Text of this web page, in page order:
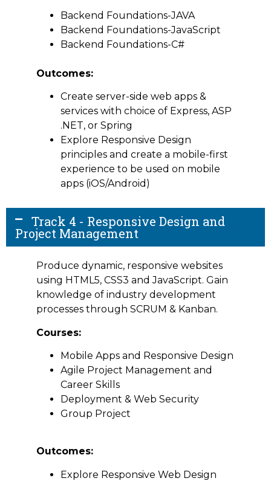
Backend Foundations-JAVA
Backend Foundations-JavaScript
Backend Foundations-C#
Outcomes:
Create server-side web apps &
services with choice of Express, ASP
.NET, or Spring
Explore Responsive Design
principles and create a mobile-first
experience to be used on mobile
apps (iOS/Android)
Track 4 - Responsive Design and
Project Management
Produce dynamic, responsive websites
using HTML5, CSS3 and JavaScript. Gain
knowledge of industry development
processes through SCRUM & Kanban.
Courses:
Mobile Apps and Responsive Design
Agile Project Management and
Career Skills
Deployment & Web Security
Group Project
Outcomes:
Explore Responsive Web Design